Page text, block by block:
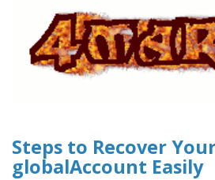
Steps to Recover
globalAccount Easily